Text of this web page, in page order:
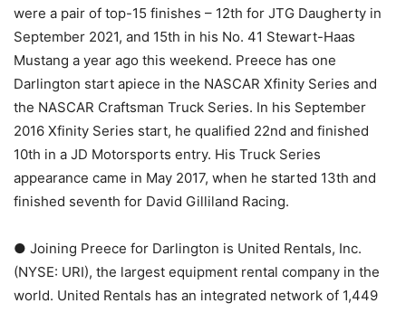
were a pair of top-15 finishes – 12th for JTG Daugherty in
September 2021, and 15th in his No. 41 Stewart-Haas
Mustang a year ago this weekend. Preece has one
Darlington start apiece in the NASCAR Xfinity Series and
the NASCAR Craftsman Truck Series. In his September
2016 Xfinity Series start, he qualified 22nd and finished
10th in a JD Motorsports entry. His Truck Series
appearance came in May 2017, when he started 13th and
finished seventh for David Gilliland Racing.
● Joining Preece for Darlington is United Rentals, Inc.
(NYSE: URI), the largest equipment rental company in the
world. United Rentals has an integrated network of 1,449